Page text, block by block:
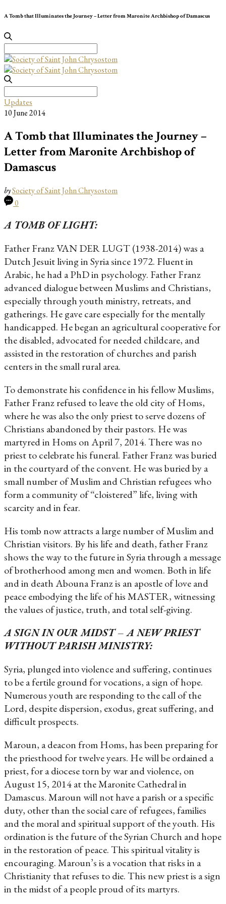
A Tomb that Illuminates the Journey – Letter from Maronite Archbishop of Damascus
for:
for:
Updates
10 June 2014
A Tomb that Illuminates the Journey –
Letter from Maronite Archbishop of
Damascus
bySociety of Saint John Chrysostom
0
A TOMB OF LIGHT:
Father Franz VAN DER LUGT (1938-2014) was a
Dutch Jesuit living in Syria since 1972. Fluent in
Arabic, he had a PhD in psychology. Father Franz
advanced dialogue between Muslims and Christians,
especially through youth ministry, retreats, and
gatherings. He gave care especially for the mentally
handicapped. He began an agricultural cooperative for
the disabled, advocated for needed childcare, and
assisted in the restoration of churches and parish
centers in the small rural area.
To demonstrate his confidence in his fellow Muslims,
Father Franz refused to leave the old city of Homs,
where he was also the only priest to serve dozens of
Christians abandoned by their pastors. He was
martyred in Homs on April 7, 2014. There was no
priest to celebrate his funeral. Father Franz was buried
in the courtyard of the convent. He was buried by a
small number of Muslim and Christian refugees who
form a community of “cloistered” life, living with
scarcity and in fear.
His tomb now attracts a large number of Muslim and
Christian visitors. By his life and death, father Franz
shows the way to the future in Syria through a message
of brotherhood among men and women. Both in life
and in death Abouna Franz is an apostle of love and
peace embodying the life of his MASTER, witnessing
the values ​​of justice, truth, and total self-giving.
A SIGN IN OUR MIDST – A NEW PRIEST
WITHOUT PARISH MINISTRY:
Syria, plunged into violence and suffering, continues
to be a fertile ground for vocations, a sign of hope.
Numerous youth are responding to the call of the
Lord, despite dispersion, exodus, great suffering, and
difficult prospects.
Maroun, a deacon from Homs, has been preparing for
the priesthood for twelve years. He will be ordained a
priest, for a diocese torn by war and violence, on
August 15, 2014 at the Maronite Cathedral in
Damascus. Maroun will not have a parish or a specific
duty, other than the social care of refugees, families
and the moral and spiritual support of the youth. His
ordination is the future of the Syrian Church and hope
in the restoration of peace. This spiritual vitality is
encouraging. Maroun’s is a vocation that risks in a
Christianity that refuses to die. This new priest is a sign
in the midst of a people proud of its martyrs.